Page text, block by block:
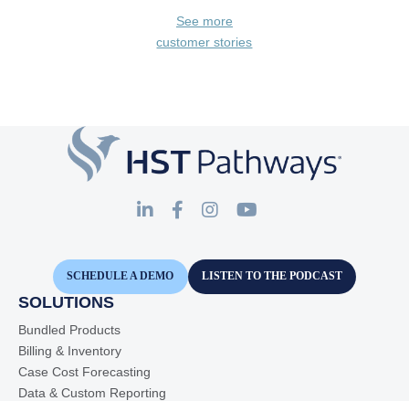
See more
customer stories
SCHEDULE A DEMO LISTEN TO THE PODCAST
SOLUTIONS
Bundled Products
Billing & Inventory
Case Cost Forecasting
Data & Custom Reporting